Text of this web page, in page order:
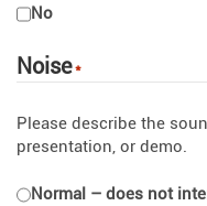
No
Noise *
Please describe the
presentation, or demo.
Normal – does not